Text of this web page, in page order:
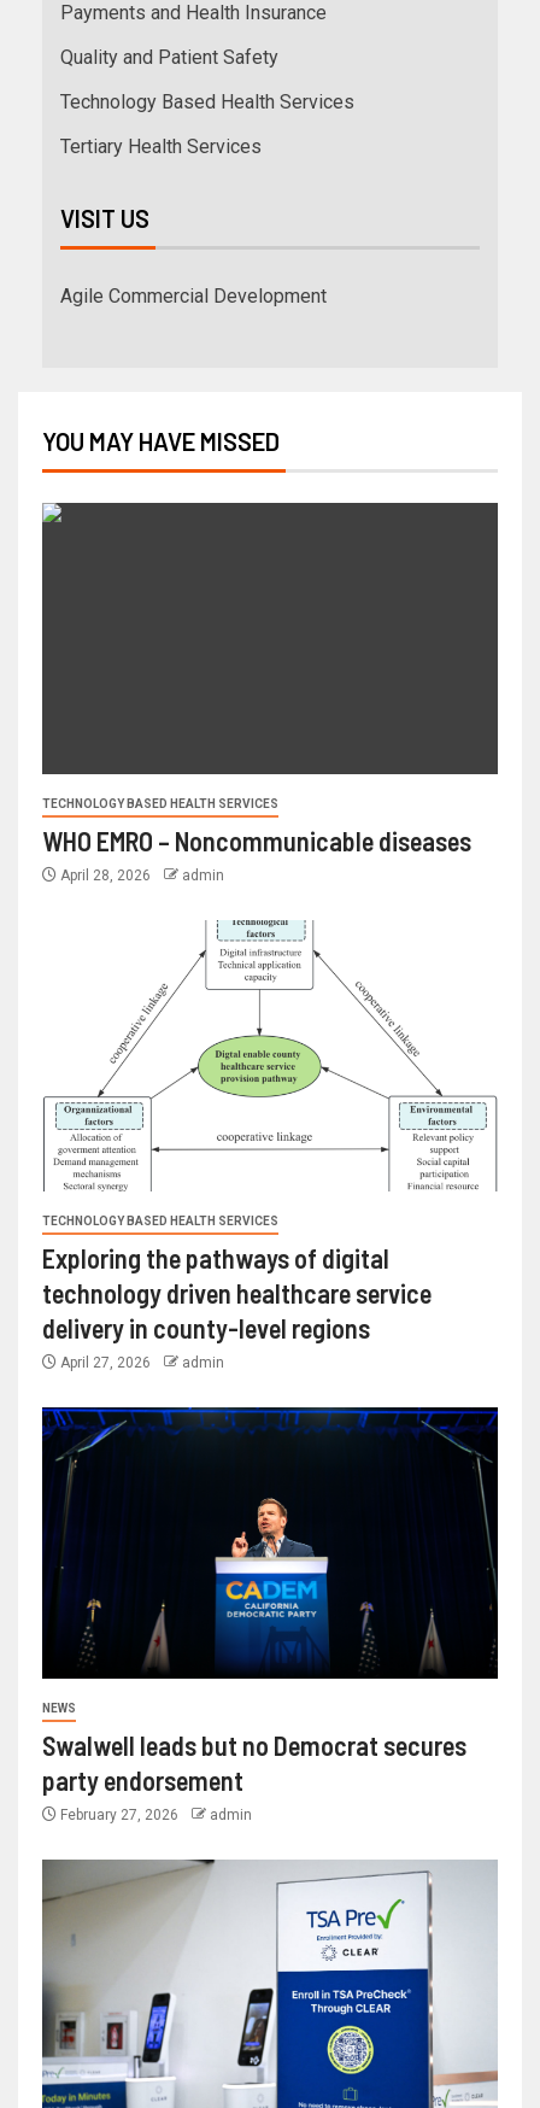
Payments and Health Insurance
Quality and Patient Safety
Technology Based Health Services
Tertiary Health Services
VISIT US
Agile Commercial Development
YOU MAY HAVE MISSED
TECHNOLOGY BASED HEALTH SERVICES
WHO EMRO – Noncommunicable diseases
April 28, 2026 admin
TECHNOLOGY BASED HEALTH SERVICES
Exploring the pathways of digital
technology driven healthcare service
delivery in county-level regions
April 27, 2026 admin
NEWS
Swalwell leads but no Democrat secures
party endorsement
February 27, 2026 admin